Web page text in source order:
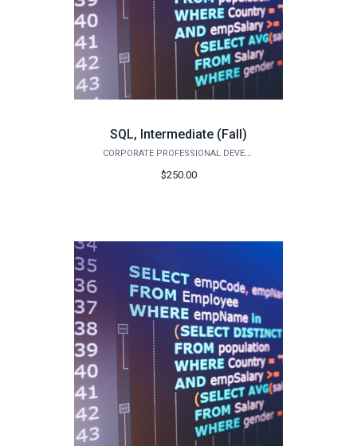
SQL, Intermediate (Fall)
CORPORATE PROFESSIONAL DEVELOPMENT
$250.00